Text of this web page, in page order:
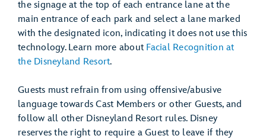
the signage at the top of each entrance lane at the
main entrance of each park and select a lane marked
with the designated icon, indicating it does not use this
technology. Learn more about Facial Recognition at
the Disneyland Resort.
Guests must refrain from using offensive/abusive
language towards Cast Members or other Guests, and
follow all other Disneyland Resort rules. Disney
reserves the right to require a Guest to leave if they